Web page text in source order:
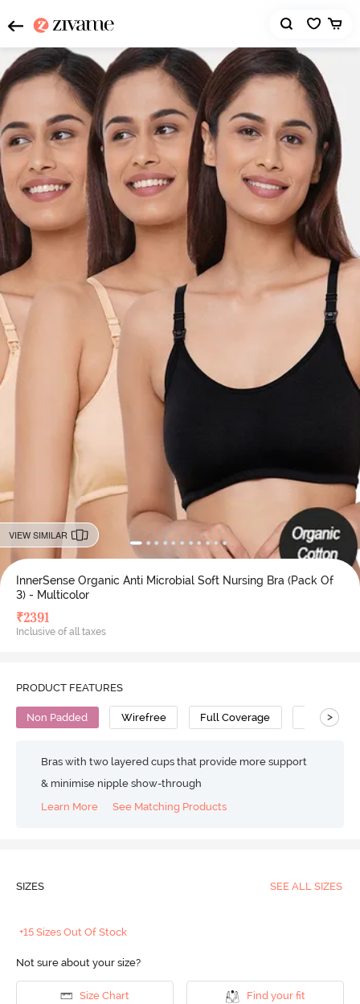
VIEW SIMILAR
InnerSense Organic Anti Microbial Soft Nursing Bra (Pack Of
3) - Multicolor
₹2391
Inclusive of all taxes
PRODUCT FEATURES
Non Padded Wirefree Full Coverage Nursing
>
Bras with two layered cups that provide more support
& minimise nipple show-through
Learn More
See Matching Products
SIZES SEE ALL SIZES
+15 Sizes Out Of Stock
Not sure about your size?
Size Chart Find your fit